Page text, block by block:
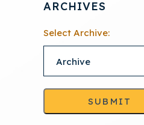
ARCHIVES
Select Archive:
SUBMIT